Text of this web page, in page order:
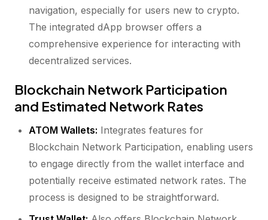
navigation, especially for users new to crypto.
The integrated dApp browser offers a
comprehensive experience for interacting with
decentralized services.
Blockchain Network Participation
and Estimated Network Rates
ATOM Wallets: Integrates features for
Blockchain Network Participation, enabling users
to engage directly from the wallet interface and
potentially receive estimated network rates. The
process is designed to be straightforward.